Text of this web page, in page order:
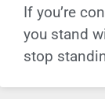
If you’re
you stand
stop